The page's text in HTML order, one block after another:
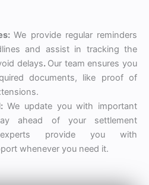
We provide regular reminders
and assist in tracking the
delays. Our team ensures you
documents, like proof of
We update you with important
ahead of your settlement
provide you with
whenever you need it.